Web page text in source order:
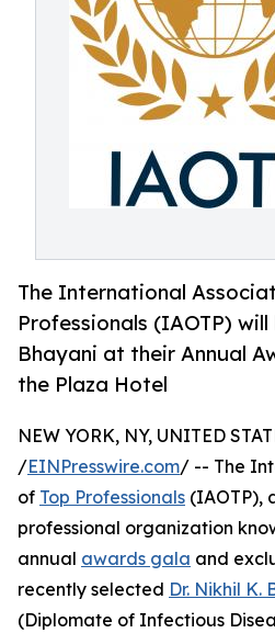
The International
Professionals (IAOTP)
Bhayani at their Annual
the Plaza Hotel
NEW YORK, NY, UNITED
/EINPresswire.com/ -- The
of Top Professionals (IAOTP),
professional organization
annual awards gala and
recently selected Dr. Nikhil K.
(Diplomate of Infectious